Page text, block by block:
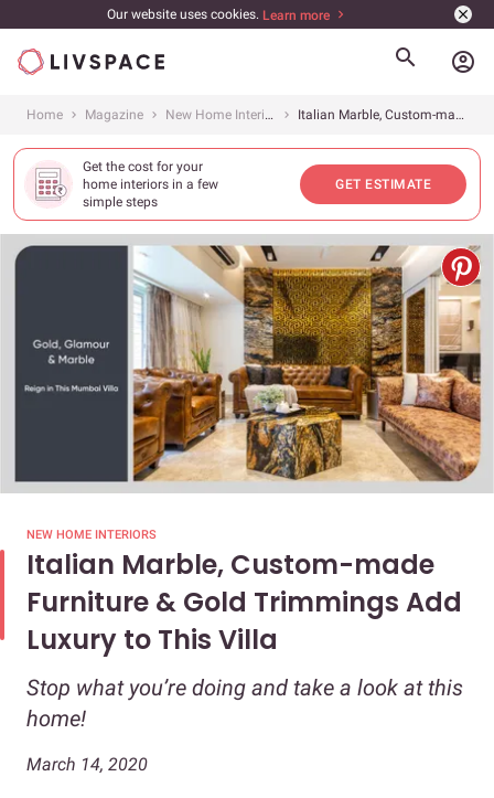
Our website uses cookies. Learn more
account_circle
Home Magazine New Home Interiors Italian Marble, Custom-made Furniture &amp; Gold Trimmings Add Luxury to This Villa
Get the cost for your
home interiors in a few
simple steps
GET ESTIMATE
NEW HOME INTERIORS
Italian Marble, Custom-made
Furniture & Gold Trimmings Add
Luxury to This Villa
Stop what you’re doing and take a look at this
home!
March 14, 2020